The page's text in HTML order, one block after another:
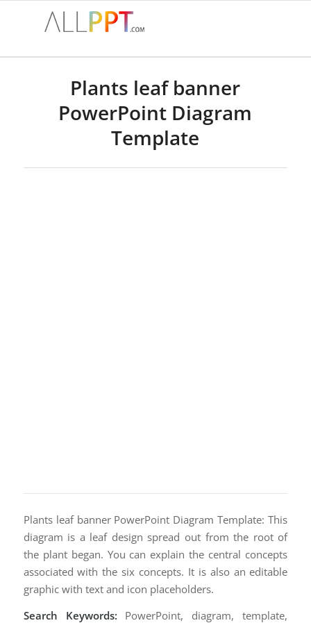
Plants leaf banner
PowerPoint Diagram
Template
Plants leaf banner PowerPoint Diagram Template: This
diagram is a leaf design spread out from the root of
the plant began. You can explain the central concepts
associated with the six concepts. It is also an editable
graphic with text and icon placeholders.
Search Keywords: PowerPoint, diagram, template,